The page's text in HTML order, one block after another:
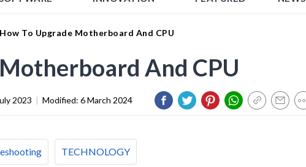
How To Upgrade Motherboard And CPU
And CPU
2023 | Modified: 6 March 2024
TECHNOLOGY